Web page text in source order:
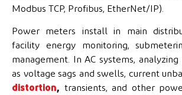
Modbus TCP, Profibus, EtherNet/IP).
Power meters install in main
facility energy monitoring,
management. In AC systems,
as voltage sags and swells, current
distortion, transients, and other